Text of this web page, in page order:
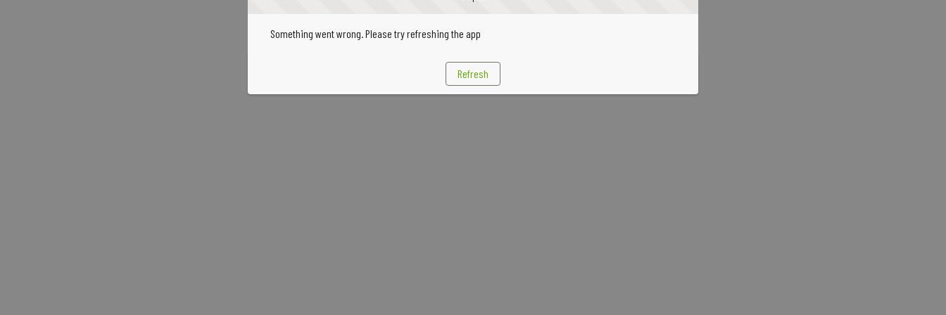
Something went wrong. Please try refreshing the app
Refresh